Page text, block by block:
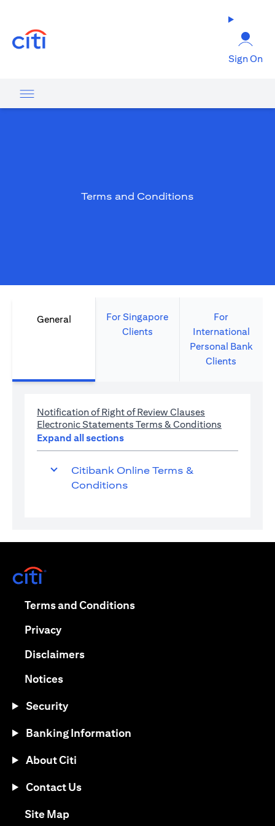
Sign On
Terms and Conditions
General
For Singapore
Clients
For
International
Personal Bank
Clients
Notification of Right of Review Clauses
Electronic Statements Terms & Conditions
Expand all sections
Citibank Online Terms &
Conditions
Terms and Conditions(opens in a new tab)
Privacy(opens in a new tab)
Disclaimers(opens in a new tab)
Notices(opens in a new tab)
Security
Banking Information
About Citi
Contact Us
Site Map(opens in a new tab)